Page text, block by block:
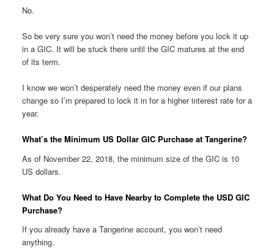
No.
So be very sure you won’t need the money before you lock it up
in a GIC. It will be stuck there until the GIC matures at the end
of its term.
I know we won’t desperately need the money even if our plans
change so I’m prepared to lock it in for a higher interest rate for a
year.
What’s the Minimum US Dollar GIC Purchase at Tangerine?
As of November 22, 2018, the minimum size of the GIC is 10
US dollars.
What Do You Need to Have Nearby to Complete the USD GIC
Purchase?
If you already have a Tangerine account, you won’t need
anything.